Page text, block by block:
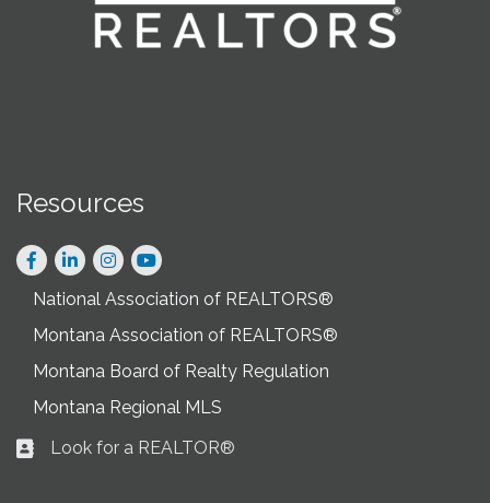
Resources
Facebook
LinkedInInstagram
National Association of REALTORS®
Montana Association of REALTORS®
Montana Board of Realty Regulation
Montana Regional MLS
Business card icon
Look for a REALTOR®